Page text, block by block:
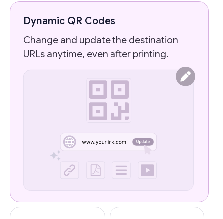
Dynamic QR Codes
Change and update the destination
URLs anytime, even after printing.